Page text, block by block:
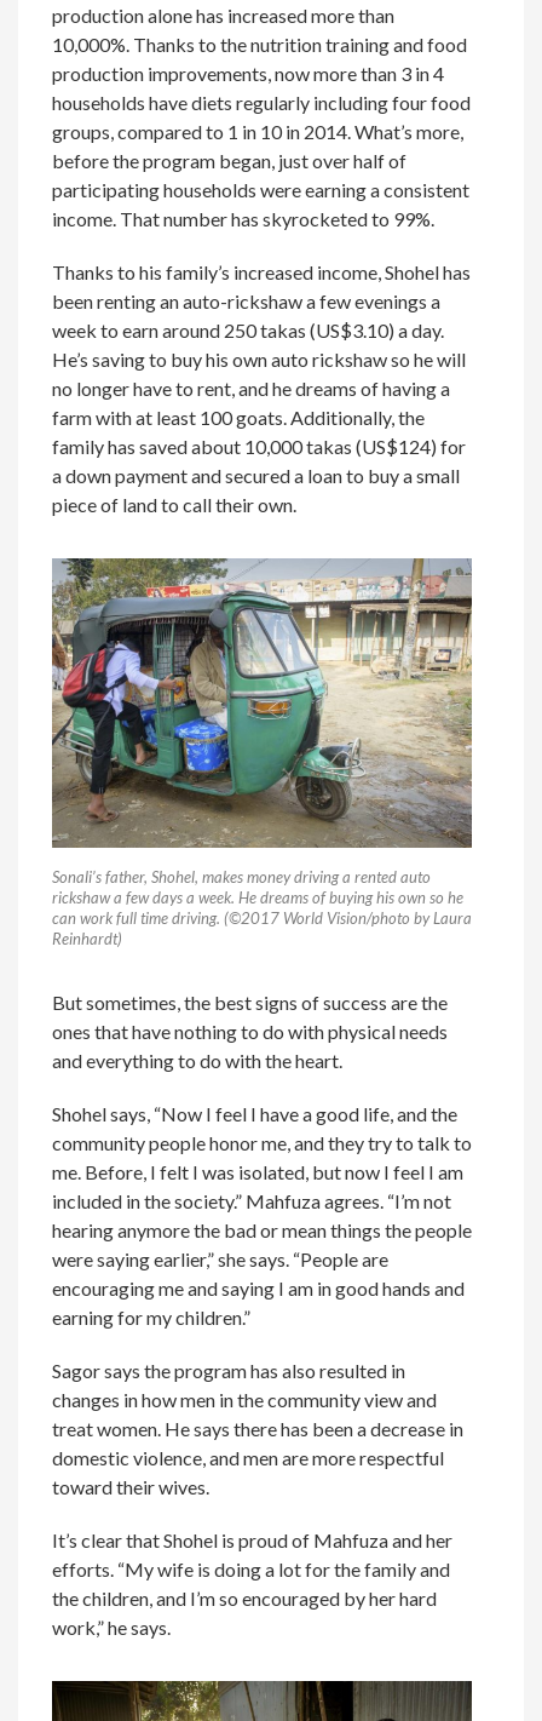
production alone has increased more than
10,000%. Thanks to the nutrition training and food
production improvements, now more than 3 in 4
households have diets regularly including four food
groups, compared to 1 in 10 in 2014. What’s more,
before the program began, just over half of
participating households were earning a consistent
income. That number has skyrocketed to 99%.
Thanks to his family’s increased income, Shohel has
been renting an auto-rickshaw a few evenings a
week to earn around 250 takas (US$3.10) a day.
He’s saving to buy his own auto rickshaw so he will
no longer have to rent, and he dreams of having a
farm with at least 100 goats. Additionally, the
family has saved about 10,000 takas (US$124) for
a down payment and secured a loan to buy a small
piece of land to call their own.
Sonali’s father, Shohel, makes money driving a rented auto
rickshaw a few days a week. He dreams of buying his own so he
can work full time driving. (©2017 World Vision/photo by Laura
Reinhardt)
But sometimes, the best signs of success are the
ones that have nothing to do with physical needs
and everything to do with the heart.
Shohel says, “Now I feel I have a good life, and the
community people honor me, and they try to talk to
me. Before, I felt I was isolated, but now I feel I am
included in the society.” Mahfuza agrees. “I’m not
hearing anymore the bad or mean things the people
were saying earlier,” she says. “People are
encouraging me and saying I am in good hands and
earning for my children.”
Sagor says the program has also resulted in
changes in how men in the community view and
treat women. He says there has been a decrease in
domestic violence, and men are more respectful
toward their wives.
It’s clear that Shohel is proud of Mahfuza and her
efforts. “My wife is doing a lot for the family and
the children, and I’m so encouraged by her hard
work,” he says.